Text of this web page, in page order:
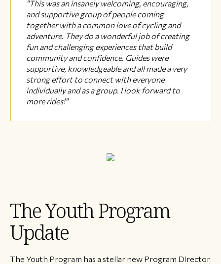
"This was an insanely welcoming, encouraging,
and supportive group of people coming
together with a common love of cycling and
adventure. They do a wonderful job of creating
fun and challenging experiences that build
community and confidence. Guides were
supportive, knowledgeable and all made a very
strong effort to connect with everyone
individually and as a group. I look forward to
more rides!"
​The Youth Program
Update
The Youth Program has a stellar new Program Director